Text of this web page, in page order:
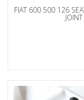
FIAT 600 500 126